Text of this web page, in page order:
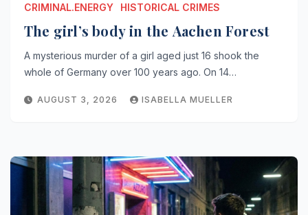
CRIMINAL.ENERGY HISTORICAL CRIMES
The girl’s body in the Aachen Forest
A mysterious murder of a girl aged just 16 shook the
whole of Germany over 100 years ago. On 14…
AUGUST 3, 2026 ISABELLA MUELLER